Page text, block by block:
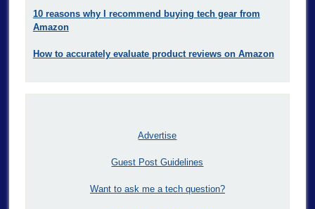
10 reasons why I recommend buying tech gear from
Amazon
How to accurately evaluate product reviews on Amazon
Advertise
Guest Post Guidelines
Want to ask me a tech question?